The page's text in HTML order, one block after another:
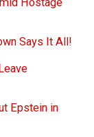
Says It All!
Epstein in